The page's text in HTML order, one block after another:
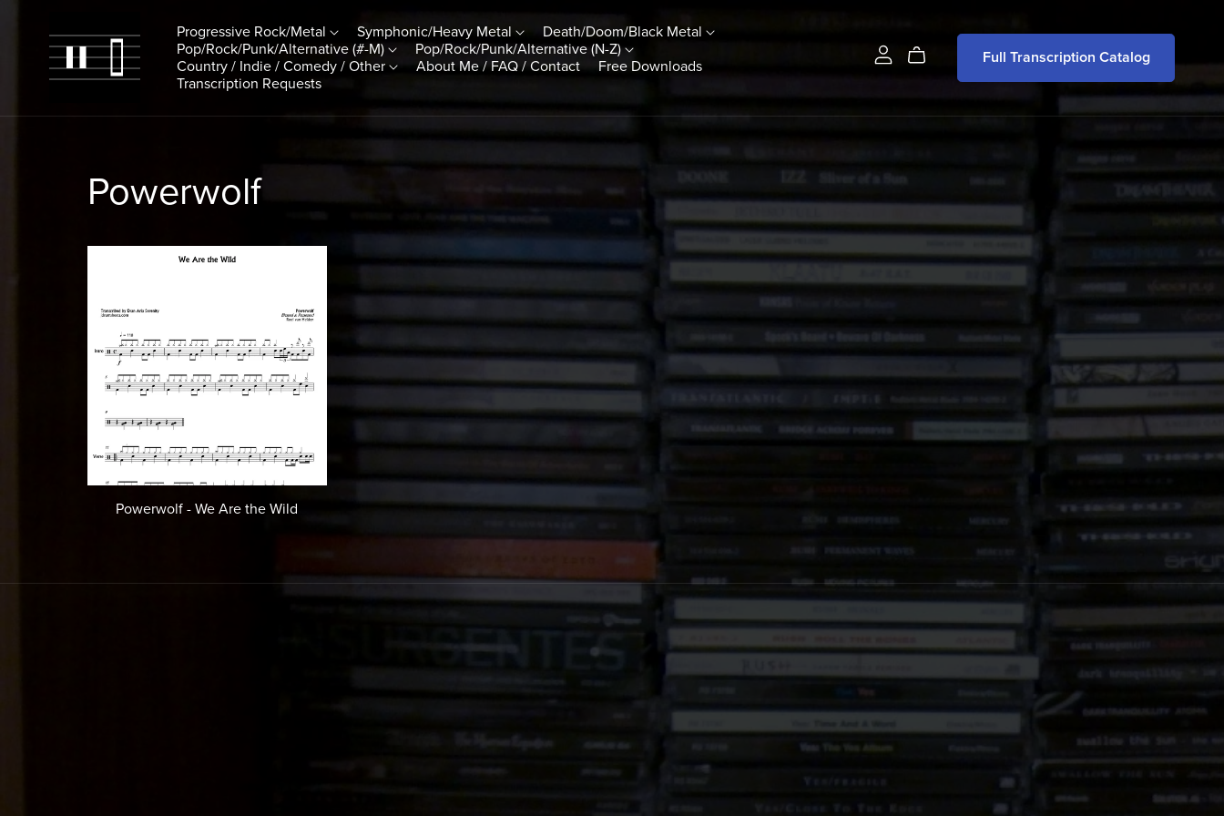
Progressive Rock/Metal Symphonic/Heavy Metal
Death/Doom/Black Metal
Pop/Rock/Punk/Alternative (#-M)
Pop/Rock/Punk/Alternative (N-Z)
Country / Indie / Comedy / Other
About Me / FAQ / Contact
Free Downloads
Transcription Requests
Full Transcription Catalog
Powerwolf
Powerwolf - We Are the Wild